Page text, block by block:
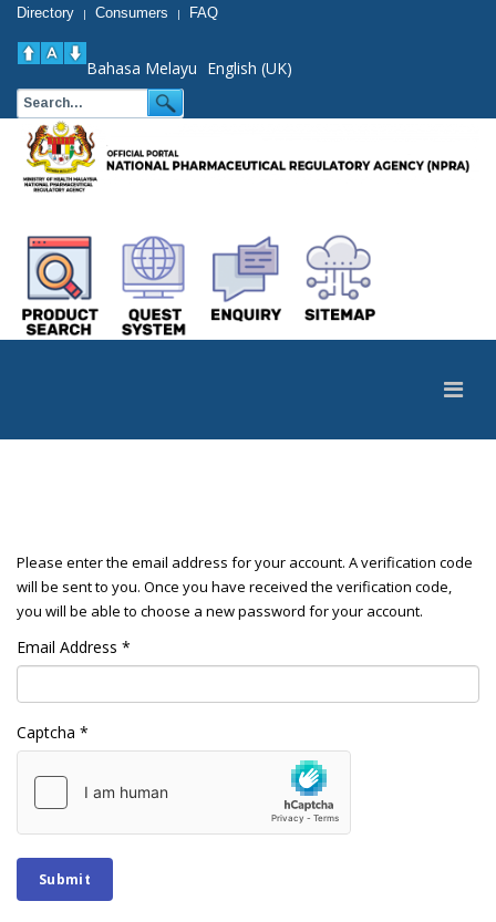
Directory | Consumers | FAQ
Bahasa Melayu English (UK)
Please enter the email address for your account. A verification code
will be sent to you. Once you have received the verification code,
you will be able to choose a new password for your account.
Email Address *
Captcha *
Submit